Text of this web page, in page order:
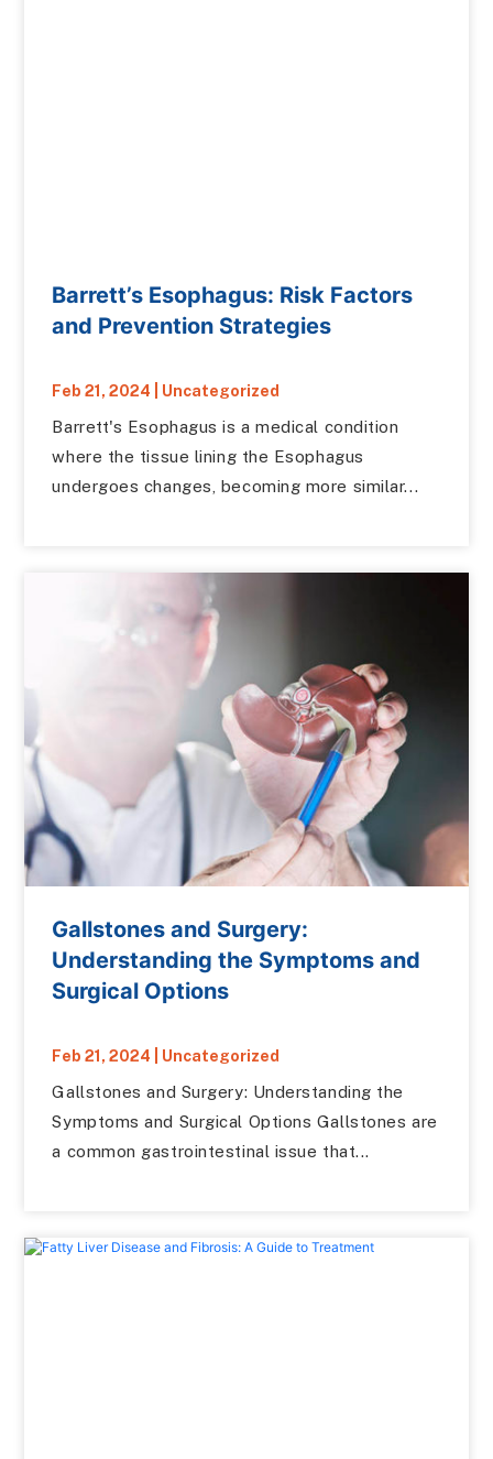
Barrett’s Esophagus: Risk Factors
and Prevention Strategies
Feb 21, 2024 Uncategorized
Barrett's Esophagus is a medical condition
where the tissue lining the Esophagus
undergoes changes, becoming more similar...
Gallstones and Surgery:
Understanding the Symptoms and
Surgical Options
Feb 21, 2024 Uncategorized
Gallstones and Surgery: Understanding the
Symptoms and Surgical Options Gallstones are
a common gastrointestinal issue that...